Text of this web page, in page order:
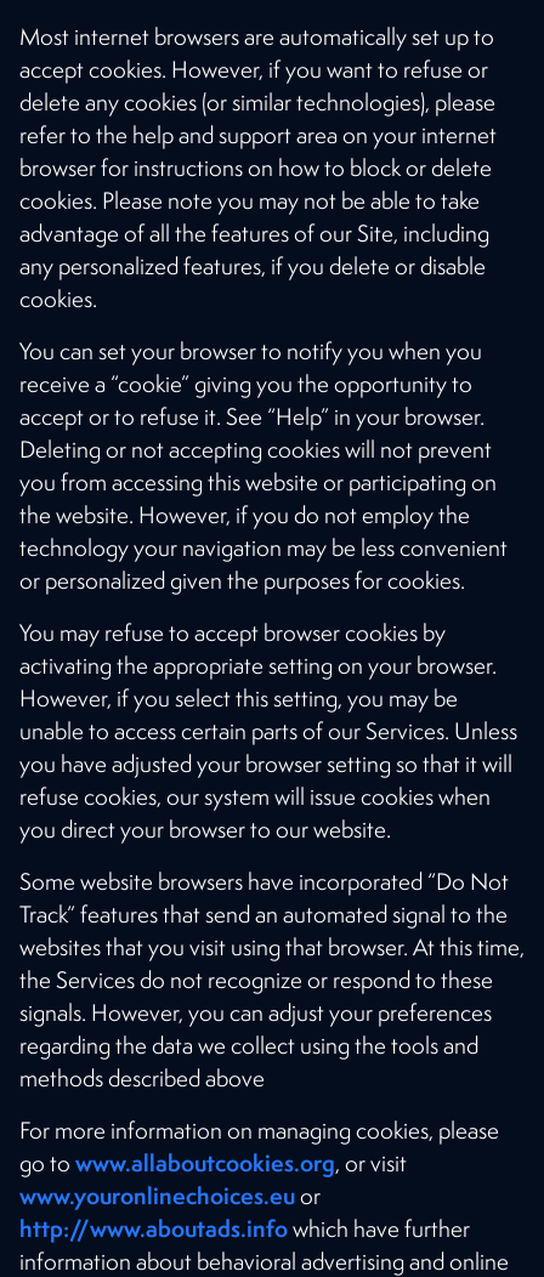
Most internet browsers are automatically set up to
accept cookies. However, if you want to refuse or
delete any cookies (or similar technologies), please
refer to the help and support area on your internet
browser for instructions on how to block or delete
cookies. Please note you may not be able to take
advantage of all the features of our Site, including
any personalized features, if you delete or disable
cookies.
You can set your browser to notify you when you
receive a “cookie” giving you the opportunity to
accept or to refuse it. See “Help” in your browser.
Deleting or not accepting cookies will not prevent
you from accessing this website or participating on
the website. However, if you do not employ the
technology your navigation may be less convenient
or personalized given the purposes for cookies.
You may refuse to accept browser cookies by
activating the appropriate setting on your browser.
However, if you select this setting, you may be
unable to access certain parts of our Services. Unless
you have adjusted your browser setting so that it will
refuse cookies, our system will issue cookies when
you direct your browser to our website.
Some website browsers have incorporated “Do Not
Track” features that send an automated signal to the
websites that you visit using that browser. At this time,
the Services do not recognize or respond to these
signals. However, you can adjust your preferences
regarding the data we collect using the tools and
methods described above
For more information on managing cookies, please
go to www.allaboutcookies.org, or visit
www.youronlinechoices.euor
http://www.aboutads.infowhich have further
information about behavioral advertising and online